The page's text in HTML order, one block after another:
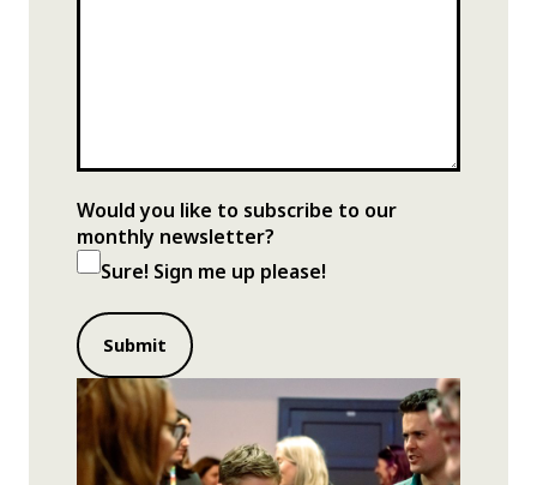
Would you like to subscribe to our
monthly newsletter?
Sure! Sign me up please!
Submit